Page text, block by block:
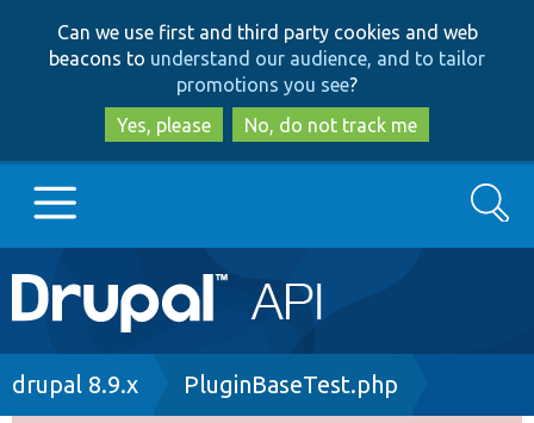
to
main
content
to
search
Can we use first and third party cookies and web
beacons to understand our audience, and to tailor
promotions you see?
Yes, please
No, do not track me
Main
navigation
Go to Drupal.org
Search
Breadcrumb
drupal 8.9.x PluginBaseTest.php